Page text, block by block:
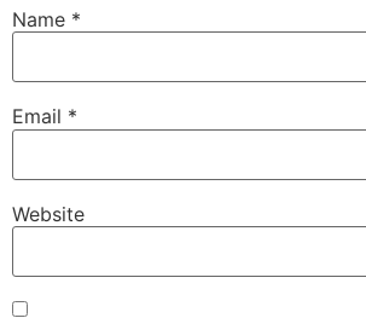
Name *
Email *
Website